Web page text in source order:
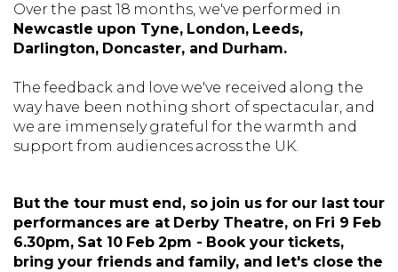
Over the past 18 months, we've performed in
Newcastle upon Tyne, London, Leeds,
Darlington, Doncaster, and Durham.
The feedback and love we've received along the
way have been nothing short of spectacular, and
we are immensely grateful for the warmth and
support from audiences across the UK.
But the tour must end, so join us for our last tour
performances are at Derby Theatre, on Fri 9 Feb
6.30pm, Sat 10 Feb 2pm - Book your tickets,
bring your friends and family, and let's close the